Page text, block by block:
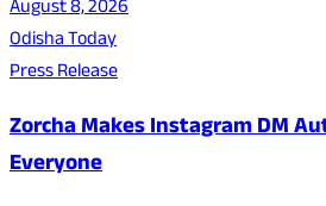
August 8, 2026
Odisha Today
Press Release
Zorcha Makes Instagram DM
Everyone